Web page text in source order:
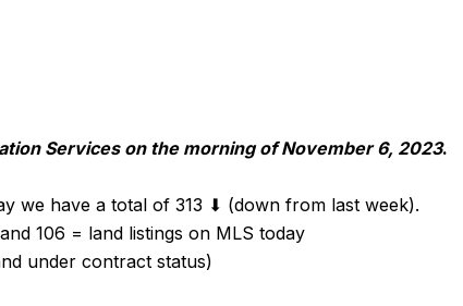
Services on the morning of November 6, 2023.
we have a total of 313 ⬇ (down from last week).
106 = land listings on MLS today
under contract status)